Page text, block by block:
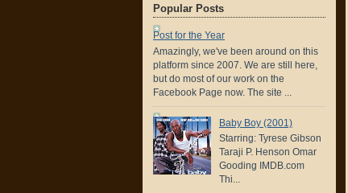
Popular Posts
Post for the Year
Amazingly, we've been around on this
platform since 2007. We are still here,
but do most of our work on the
Facebook Page now. The site ...
Baby Boy (2001)
Starring: Tyrese Gibson
Taraji P. Henson Omar
Gooding IMDB.com
Thi...